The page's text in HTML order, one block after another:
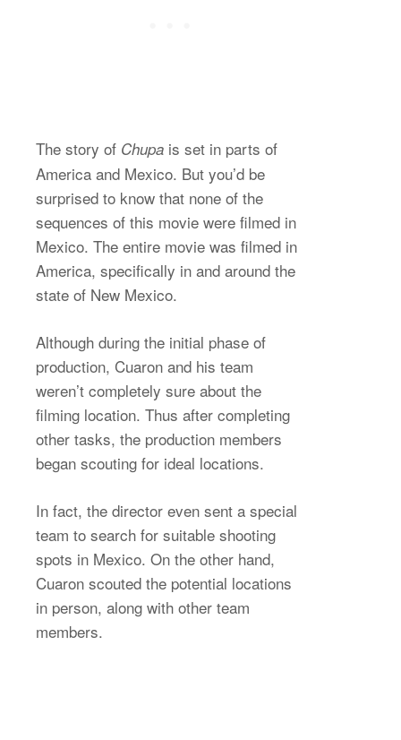
The story of Chupa is set in parts of
America and Mexico. But you’d be
surprised to know that none of the
sequences of this movie were filmed in
Mexico. The entire movie was filmed in
America, specifically in and around the
state of New Mexico.
Although during the initial phase of
production, Cuaron and his team
weren’t completely sure about the
filming location. Thus after completing
other tasks, the production members
began scouting for ideal locations.
In fact, the director even sent a special
team to search for suitable shooting
spots in Mexico. On the other hand,
Cuaron scouted the potential locations
in person, along with other team
members.